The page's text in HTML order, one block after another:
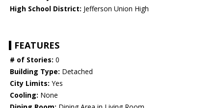
High School District: Jefferson Union High
FEATURES
# of Stories: 0
Building Type: Detached
City Limits: Yes
Cooling: None